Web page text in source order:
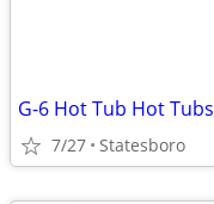
G-6 Hot Tub Hot
7/27 Statesboro